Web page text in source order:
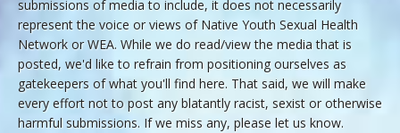
submissions of media to include, it does not necessarily
represent the voice or views of Native Youth Sexual Health
Network or WEA. While we do read/view the media that is
posted, we'd like to refrain from positioning ourselves as
gatekeepers of what you'll find here. That said, we will make
every effort not to post any blatantly racist, sexist or otherwise
harmful submissions. If we miss any, please let us know.